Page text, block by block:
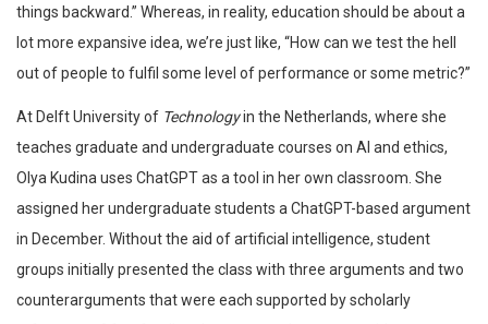
things backward.” Whereas, in reality, education should be about a
lot more expansive idea, we’re just like, “How can we test the hell
out of people to fulfil some level of performance or some metric?”
At Delft University of Technologyin the Netherlands, where she
teaches graduate and undergraduate courses on AI and ethics,
Olya Kudina uses ChatGPT as a tool in her own classroom. She
assigned her undergraduate students a ChatGPT-based argument
in December. Without the aid of artificial intelligence, student
groups initially presented the class with three arguments and two
counterarguments that were each supported by scholarly